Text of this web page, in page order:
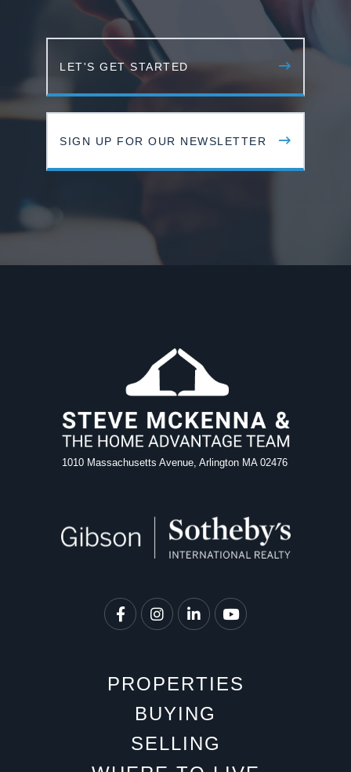
LET'S GET STARTED
SIGN UP FOR OUR NEWSLETTER
1010 Massachusetts Avenue, Arlington MA 02476
FacebookInstagramLinkedin Youtube
PROPERTIES
BUYING
SELLING